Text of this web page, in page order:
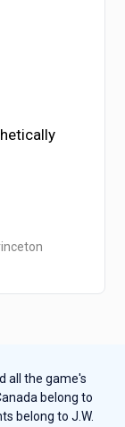
all the game's
belong to
belong to J.W.